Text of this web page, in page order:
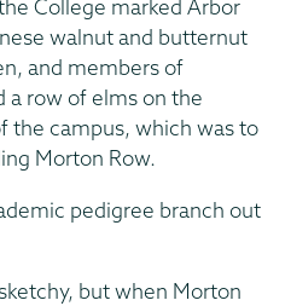
College marked Arbor
walnut and butternut
and members of
a row of elms on the
the campus, which was to
Morton Row.
pedigree branch out
but when Morton